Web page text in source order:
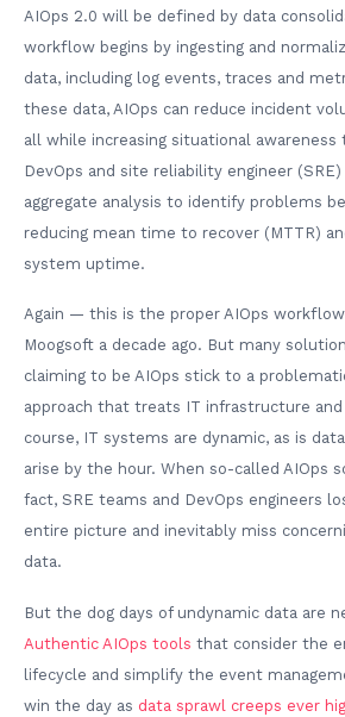
AIOps 2.0 will be defined by data
workflow begins by ingesting and
data, including log events, traces and
these data, AIOps can reduce incident
all while increasing situational awareness
DevOps and site reliability engineer
aggregate analysis to identify problems
reducing mean time to recover (MTTR)
system uptime.
Again — this is the proper AIOps
Moogsoft a decade ago. But many
claiming to be AIOps stick to a
approach that treats IT infrastructure
course, IT systems are dynamic, as is
arise by the hour. When so-called AIOps
fact, SRE teams and DevOps engineers
entire picture and inevitably miss
data.
But the dog days of undynamic data are
Authentic AIOps tools that consider the
lifecycle and simplify the event
win the day as data sprawl creeps ever